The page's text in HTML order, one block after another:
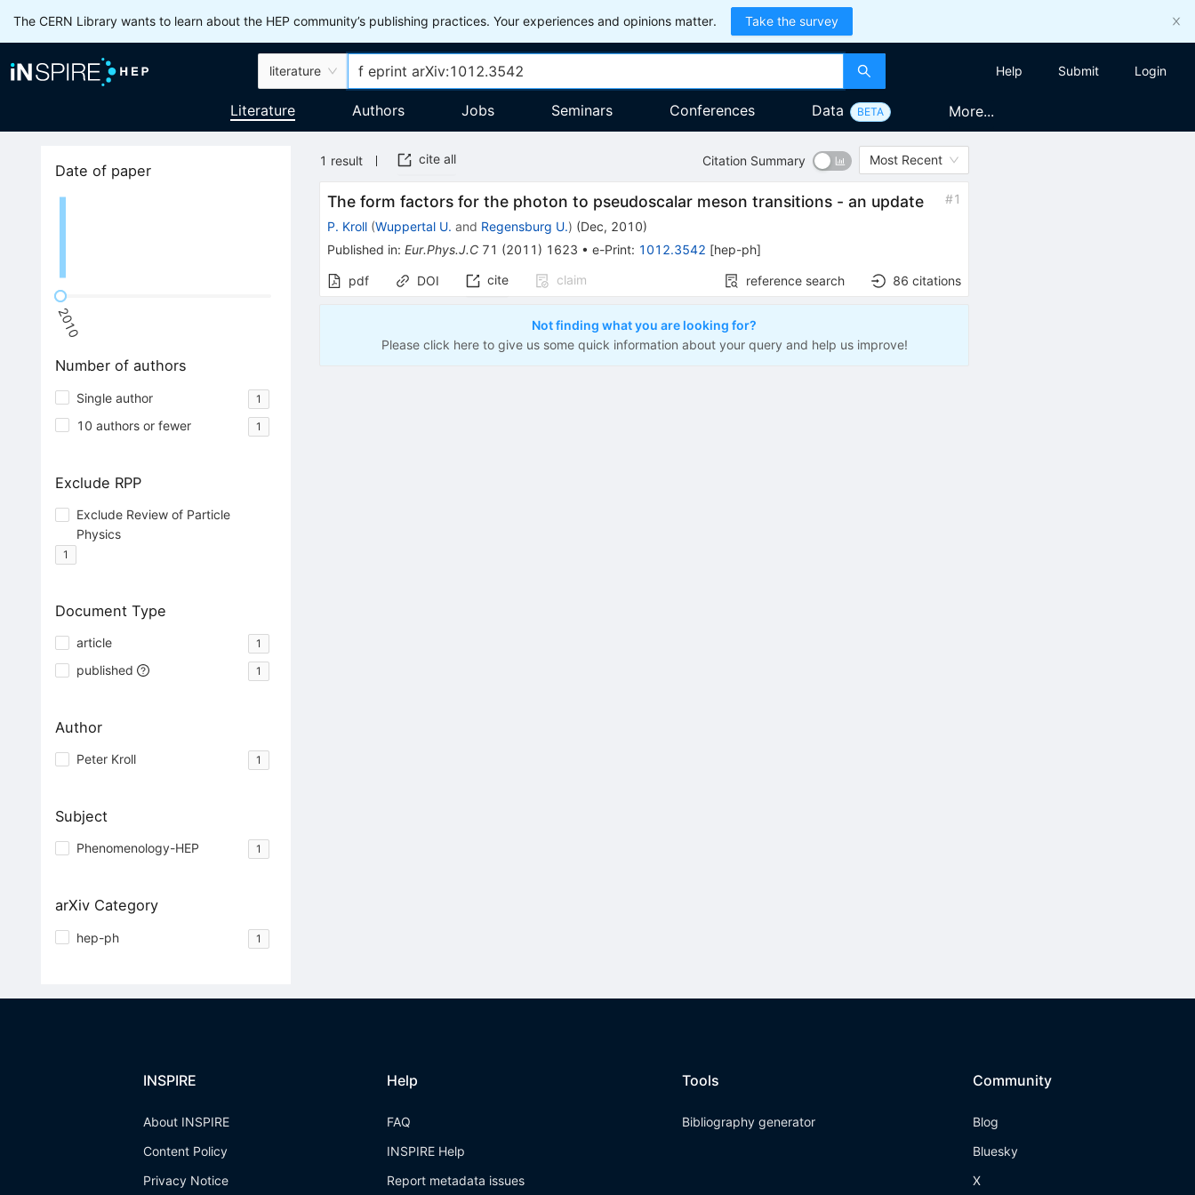
The CERN Library wants to learn about the HEP community’s publishing practices. Your experiences and opinions matter. Take the survey
literature Help Submit Login
Literature Authors Jobs Seminars Conferences Data BETA More...
Date of paper
2010
Number of authors
Single author 1
10 authors or fewer 1
Exclude RPP
Exclude Review of Particle
Physics
1
Document Type
article 1
published 1
Author
Peter Kroll 1
Subject
Phenomenology-HEP 1
arXiv Category
hep-ph 1
1 result cite all Citation Summary Most Recent
The form factors for the photon to pseudoscalar meson transitions - an update #1
P. Kroll (Wuppertal U. and Regensburg U.) (Dec, 2010)
Published in:Eur.Phys.J.C 71 (2011 ) 1623 •e-Print: 1012.3542 [hep-ph]
pdf DOI cite claim reference search 86 citations
Not finding what you are looking for?
Please click here to give us some quick information about your query and help us improve!
INSPIRE
About INSPIRE
Content Policy
Privacy Notice
Help
FAQ
INSPIRE Help
Report metadata issues
Tools
Bibliography generator
Community
Blog
Bluesky
X